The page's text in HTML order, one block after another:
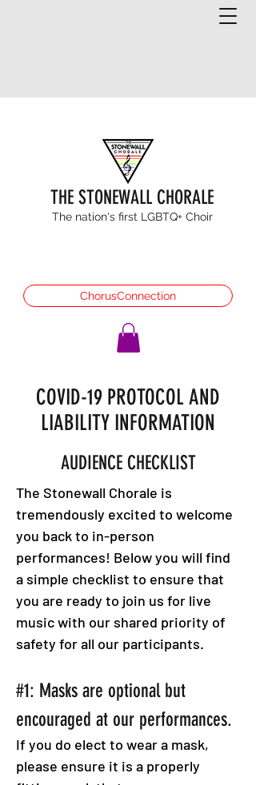
THE STONEWALL CHORALE
The nation's first LGBTQ+ Choir
ChorusConnection
COVID-19 PROTOCOL AND
LIABILITY INFORMATION
AUDIENCE CHECKLIST
The Stonewall Chorale is
tremendously excited to welcome
you back to in-person
performances! Below you will find
a simple checklist to ensure that
you are ready to join us for live
music with our shared priority of
safety for all our participants.
#1: Masks are optional but
encouraged at our performances.
If you do elect to wear a mask,
please ensure it is a properly